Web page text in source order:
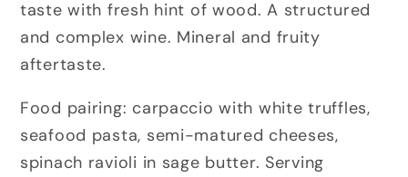
taste with fresh hint of wood. A structured
and complex wine. Mineral and fruity
aftertaste.
Food pairing: carpaccio with white truffles,
seafood pasta, semi-matured cheeses,
spinach ravioli in sage butter. Serving